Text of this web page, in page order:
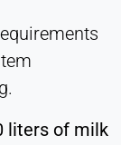
liters of milk